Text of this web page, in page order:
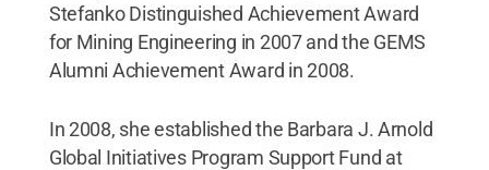
Stefanko Distinguished Achievement Award
for Mining Engineering in 2007 and the GEMS
Alumni Achievement Award in 2008.
In 2008, she established the Barbara J. Arnold
Global Initiatives Program Support Fund at